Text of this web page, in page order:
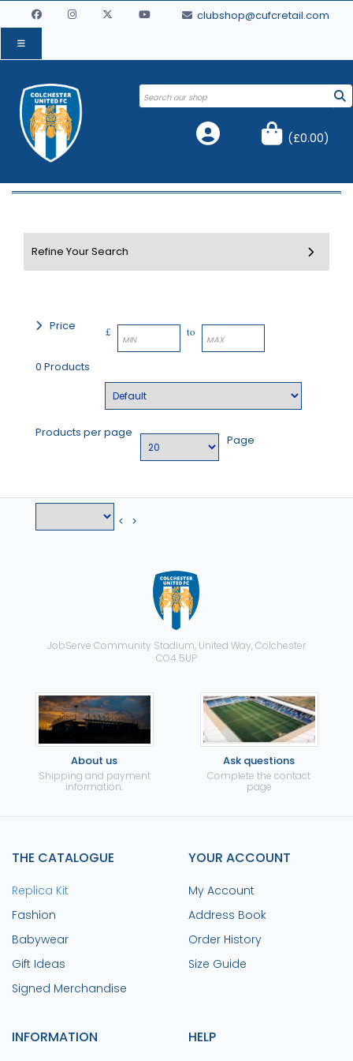
clubshop@cufcretail.com
(£0.00)
Price £ to
0 Products
Products per page
Page
< >
JobServe Community Stadium, United Way, Colchester
CO4 5UP
About us
Shipping and payment
information.
Ask questions
Complete the contact
page
THE CATALOGUE
Replica Kit
Fashion
Babywear
Gift Ideas
Signed Merchandise
YOUR ACCOUNT
My Account
Address Book
Order History
Size Guide
INFORMATION HELP